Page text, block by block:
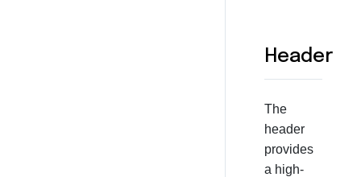
Header
The
header
provides
a high-